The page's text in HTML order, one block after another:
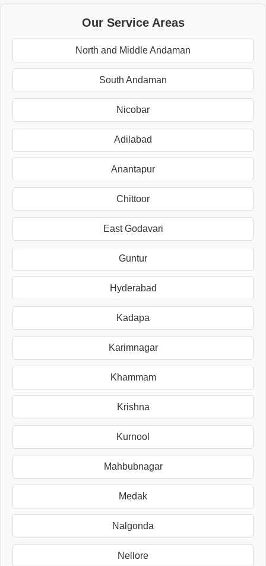
Our Service Areas
North and Middle Andaman
South Andaman
Nicobar
Adilabad
Anantapur
Chittoor
East Godavari
Guntur
Hyderabad
Kadapa
Karimnagar
Khammam
Krishna
Kurnool
Mahbubnagar
Medak
Nalgonda
Nellore